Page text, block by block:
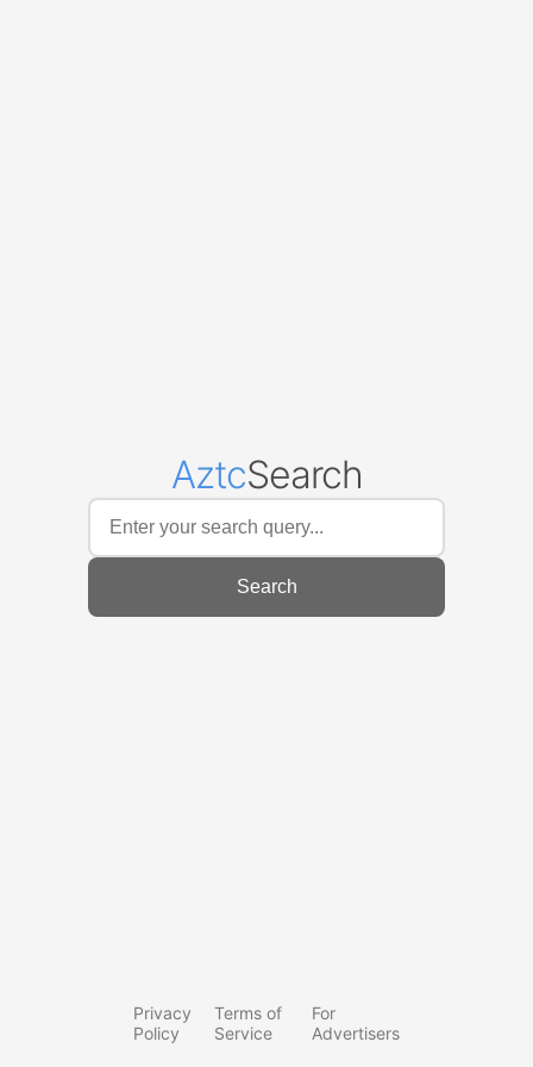
AztcSearch
Search
Privacy
Policy
Terms of
Service
For
Advertisers